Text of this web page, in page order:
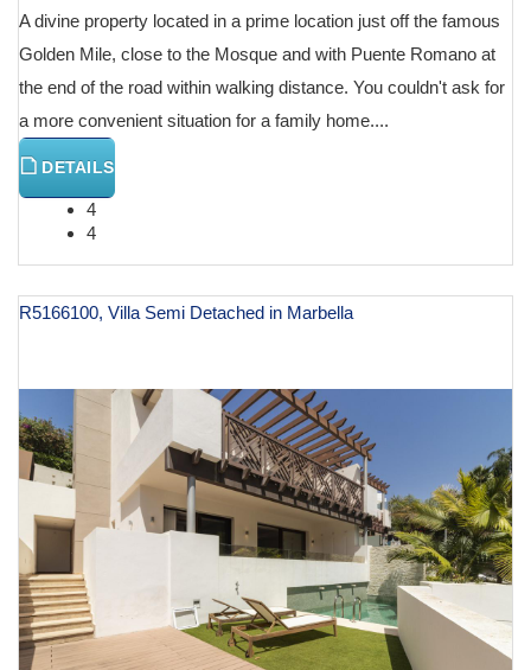
A divine property located in a prime location just off the famous
Golden Mile, close to the Mosque and with Puente Romano at
the end of the road within walking distance. You couldn't ask for
a more convenient situation for a family home....
DETAILS
4
4
R5166100, Villa Semi Detached in Marbella